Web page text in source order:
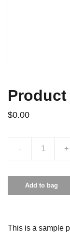
Product
$0.00
- +
Add to bag
This is a sample